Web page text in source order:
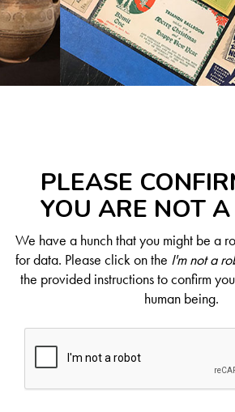
PLEASE
YOU ARE NOT
We have a hunch that you might be a
for data. Please click on the I'm not a
the provided instructions to confirm
human being.